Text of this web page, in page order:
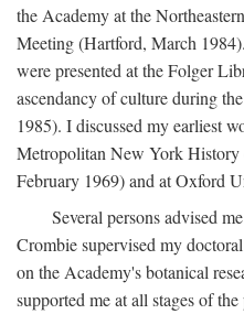
the Academy at the
Meeting (Hartford, March
were presented at the Folger
ascendancy of culture during
1985). I discussed my earliest
Metropolitan New York
February 1969) and at Oxford
Several persons advised
Crombie supervised my
on the Academy's botanical
supported me at all stages of